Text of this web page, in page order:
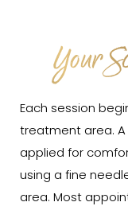
Your
Each session
treatment area. A
applied for
using a fine
area. Most